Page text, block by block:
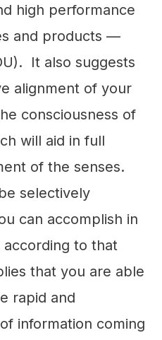
high performance
and products —
It also suggests
alignment of your
consciousness of
will aid in full
of the senses.
selectively
can accomplish in
to that
that you are able
rapid and
information coming